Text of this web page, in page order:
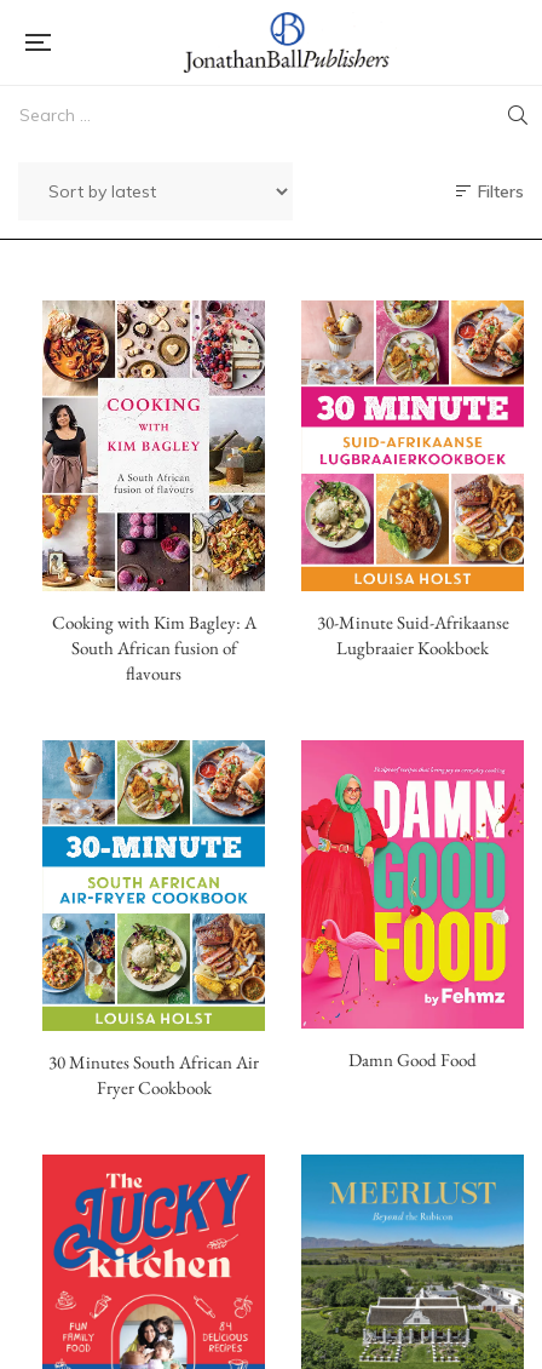
Filters
Cooking with Kim Bagley: A
South African fusion of
flavours
30-Minute Suid-Afrikaanse
Lugbraaier Kookboek
30 Minutes South African Air
Fryer Cookbook
Damn Good Food